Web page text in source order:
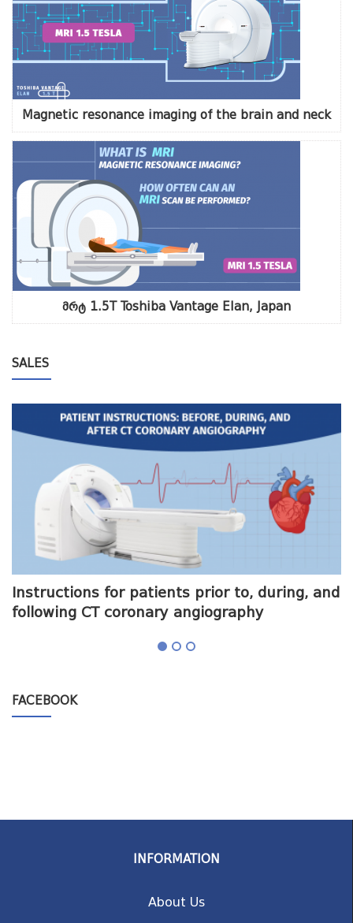
Magnetic resonance imaging of the brain and neck
მრტ 1.5T Toshiba Vantage Elan, Japan
SALES
Instructions for patients prior to, during, and
following CT coronary angiography
FACEBOOK
INFORMATION
About Us